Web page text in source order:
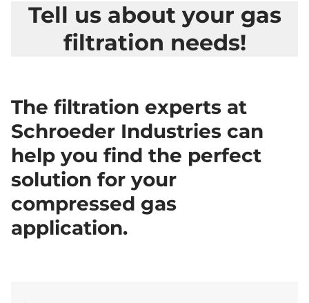
Tell us about your gas
filtration needs!
The filtration experts at
Schroeder Industries can
help you find the perfect
solution for your
compressed gas
application.